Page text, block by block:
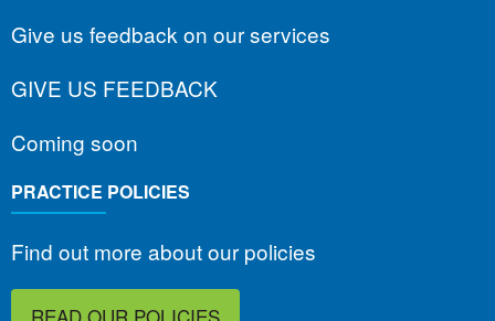
Give us feedback on our services
GIVE US FEEDBACK
Coming soon
PRACTICE POLICIES
Find out more about our policies